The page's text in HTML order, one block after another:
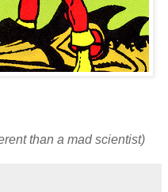
than a mad scientist)